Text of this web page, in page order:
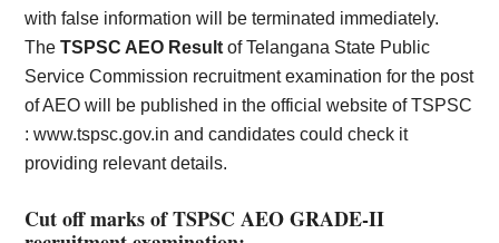
with false information will be terminated immediately.
TheTSPSC AEO Resultof Telangana State Public
Service Commission recruitment examination for the post
of AEO will be published in the official website of TSPSC
:www.tspsc.gov.in and candidates could check it
providing relevant details.
Cut off marks of TSPSC AEO GRADE-II